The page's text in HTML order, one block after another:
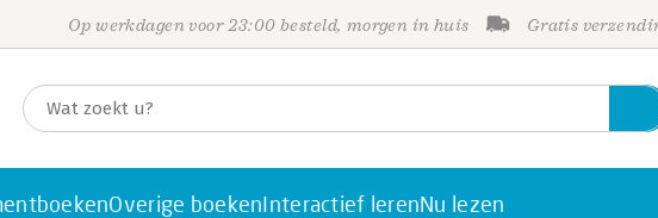
Op werkdagen voor 23:00 besteld, morgen in huis Gratis
Overige boekenInteractief lerenNu lezen